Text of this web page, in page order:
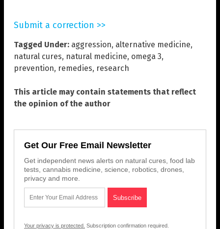
Submit a correction >>
Tagged Under: aggression, alternative medicine,
natural cures, natural medicine, omega 3,
prevention, remedies, research
This article may contain statements that reflect
the opinion of the author
Get Our Free Email Newsletter
Get independent news alerts on natural cures, food lab
tests, cannabis medicine, science, robotics, drones,
privacy and more.
Your privacy is protected. Subscription confirmation required.